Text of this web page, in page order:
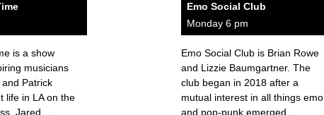
is a show
musicians
Patrick
life in LA on the
Jared…
Emo Social Club
Monday 6 pm
Emo Social Club is Brian Rowe
and Lizzie Baumgartner. The
club began in 2018 after a
mutual interest in all things emo
and pop-punk emerged…